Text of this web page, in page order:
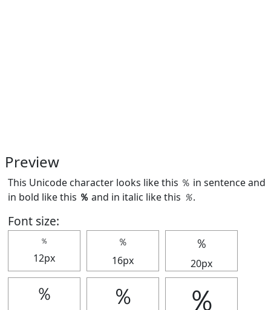
Preview
This Unicode character looks like this ％ in sentence and
in bold like this ％ and in italic like this ％.
Font size:
％
12px
％
16px
％
20px
％ ％ ％